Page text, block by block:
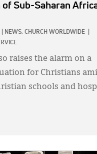
of Sub-Saharan
NEWS, CHURCH WORLDWIDE
raises the alarm on a
for Christians
schools and